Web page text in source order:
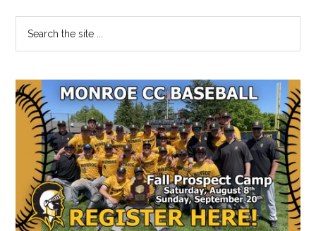
Primary
Sidebar
...